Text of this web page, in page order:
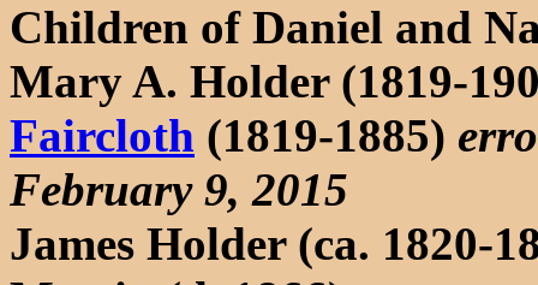
Children of Daniel and
Mary A. Holder (1819-
Faircloth (1819-1885)
February 9, 2015
James Holder (ca. 1820-